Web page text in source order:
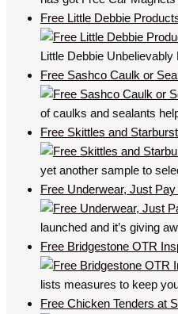
Free Little Debbie
Little Debbie
Free Sashco Caulk or
of caulks and sealants
Free Skittles and
yet another sample to
Free Underwear, Just
launched and it’s giving
Free Bridgestone OTR
lists measures to keep
Free Chicken Tenders at